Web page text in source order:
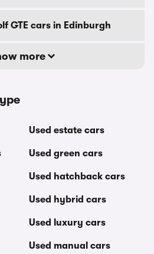
GTE cars in Edinburgh
more
Used estate cars
Used green cars
Used hatchback cars
Used hybrid cars
Used luxury cars
Used manual cars